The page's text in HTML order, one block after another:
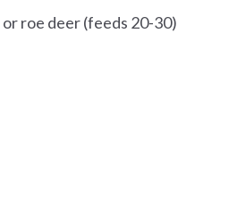
roe deer (feeds 20-30)